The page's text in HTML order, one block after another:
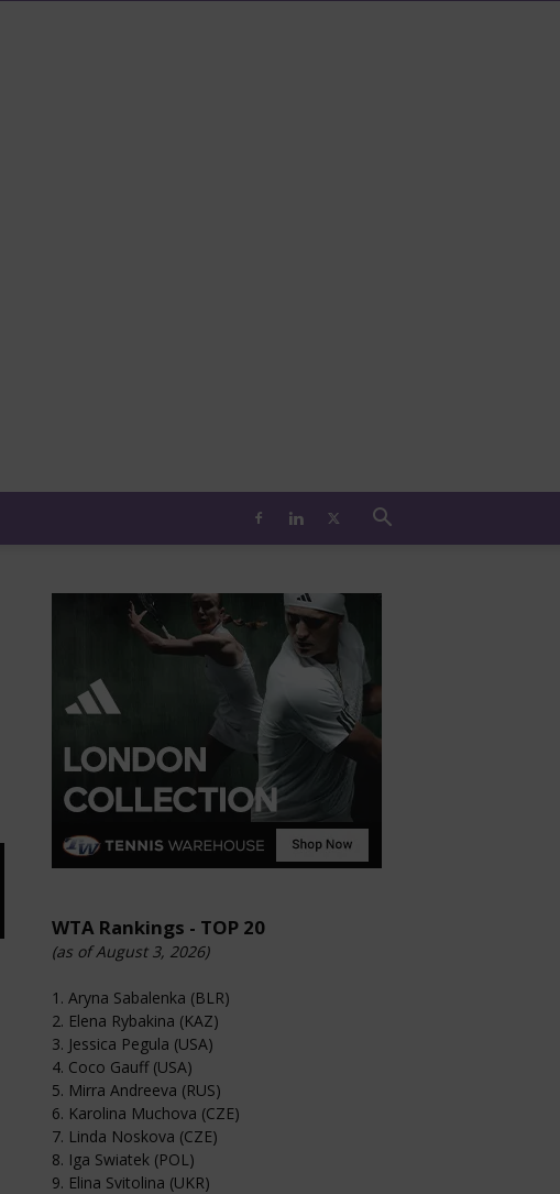
WTA Rankings - TOP 20
(as of August 3, 2026)
1. Aryna Sabalenka (BLR)
2. Elena Rybakina (KAZ)
3. Jessica Pegula (USA)
4. Coco Gauff (USA)
5. Mirra Andreeva (RUS)
6. Karolina Muchova (CZE)
7. Linda Noskova (CZE)
8. Iga Swiatek (POL)
9. Elina Svitolina (UKR)